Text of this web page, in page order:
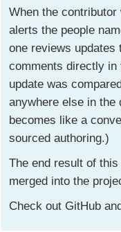
When the
alerts the people
one reviews updates
comments directly in
update was
anywhere else in the
becomes like a
sourced authoring.)
The end result of
merged into the
Check out GitHub